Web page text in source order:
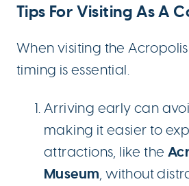
Tips For Visiting As A
When visiting the
timing is essential.
Arriving early can
making it easier to
attractions, like the
Museum , without